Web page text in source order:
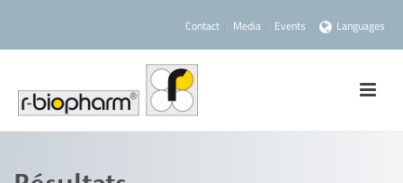
Contact Media Events Languages